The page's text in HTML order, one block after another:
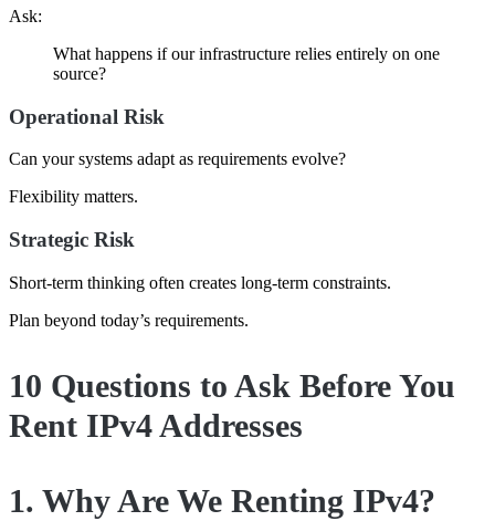
Ask:
What happens if our infrastructure relies entirely on one
source?
Operational Risk
Can your systems adapt as requirements evolve?
Flexibility matters.
Strategic Risk
Short-term thinking often creates long-term constraints.
Plan beyond today’s requirements.
10 Questions to Ask Before You
Rent IPv4 Addresses
1. Why Are We Renting IPv4?